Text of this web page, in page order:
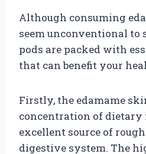
Although consuming
seem unconventional to
pods are packed with
that can benefit your
Firstly, the edamame
concentration of dietary
excellent source of
digestive system. The